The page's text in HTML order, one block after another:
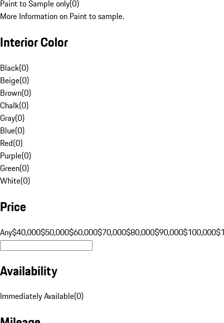
Paint to Sample only(0)
More Information on Paint to sample.
Interior Color
Black(0)
Beige(0)
Brown(0)
Chalk(0)
Gray(0)
Blue(0)
Red(0)
Purple(0)
Green(0)
White(0)
Price
Any$40,000$50,000$60,000$70,000$80,000$90,000$100,000
Availability
Immediately Available(0)